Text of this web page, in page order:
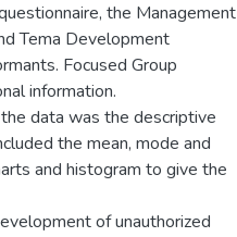
the Management
Tema Development
Focused Group
information.
data was the descriptive
the mean, mode and
and histogram to give the
of unauthorized